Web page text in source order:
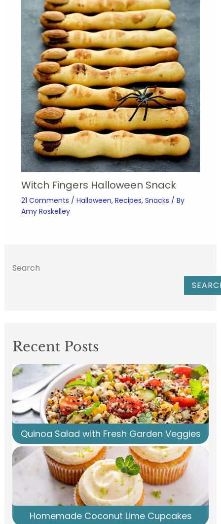
Witch Fingers Halloween Snack
21 Comments / Halloween, Recipes, Snacks / By
Amy Roskelley
Search
Recent Posts
Quinoa Salad with Fresh Garden Veggies
Homemade Coconut Lime Cupcakes